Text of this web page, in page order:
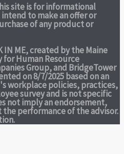
site is for informational
to make an offer or
of any product or
IN ME,created by the Maine
Human Resource
Group, and BridgeTower
on 8/7/2025 based on an
workplace policies, practices,
survey and is not specific
not imply an endorsement,
performance of the advisor.